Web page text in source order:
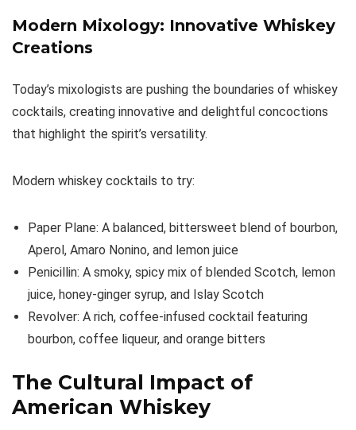
Modern Mixology: Innovative Whiskey
Creations
Today’s mixologists are pushing the boundaries of whiskey
cocktails, creating innovative and delightful concoctions
that highlight the spirit’s versatility.
Modern whiskey cocktails to try:
Paper Plane: A balanced, bittersweet blend of bourbon,
Aperol, Amaro Nonino, and lemon juice
Penicillin: A smoky, spicy mix of blended Scotch, lemon
juice, honey-ginger syrup, and Islay Scotch
Revolver: A rich, coffee-infused cocktail featuring
bourbon, coffee liqueur, and orange bitters
The Cultural Impact of
American Whiskey